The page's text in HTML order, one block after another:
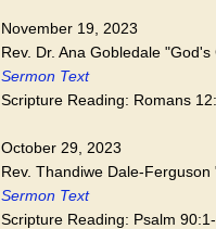
November 19, 2023
Rev. Dr. Ana Gobledale
Sermon Text
Scripture Reading: Romans
October 29, 2023
Rev. Thandiwe Dale-Ferguson
Sermon Text
Scripture Reading: Psalm